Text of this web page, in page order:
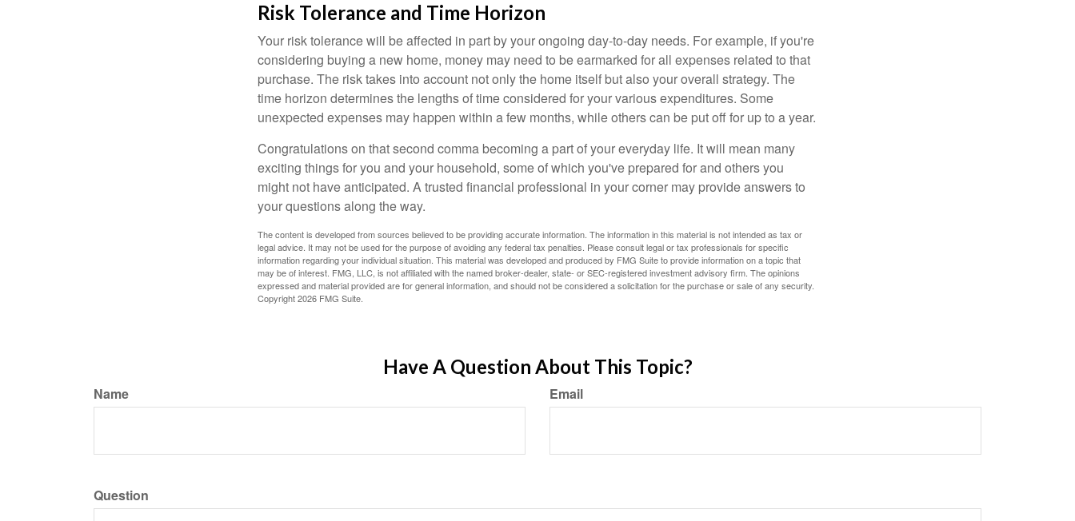
Risk Tolerance and Time Horizon
Your risk tolerance will be affected in part by your ongoing day-to-day needs. For example, if you're
considering buying a new home, money may need to be earmarked for all expenses related to that
purchase. The risk takes into account not only the home itself but also your overall strategy. The
time horizon determines the lengths of time considered for your various expenditures. Some
unexpected expenses may happen within a few months, while others can be put off for up to a year.
Congratulations on that second comma becoming a part of your everyday life. It will mean many
exciting things for you and your household, some of which you've prepared for and others you
might not have anticipated. A trusted financial professional in your corner may provide answers to
your questions along the way.
The content is developed from sources believed to be providing accurate information. The information in this material is not intended as tax or
legal advice. It may not be used for the purpose of avoiding any federal tax penalties. Please consult legal or tax professionals for specific
information regarding your individual situation. This material was developed and produced by FMG Suite to provide information on a topic that
may be of interest. FMG, LLC, is not affiliated with the named broker-dealer, state- or SEC-registered investment advisory firm. The opinions
expressed and material provided are for general information, and should not be considered a solicitation for the purchase or sale of any security.
Copyright2026 FMG Suite.
Have A Question About This Topic?
Name Email
Question